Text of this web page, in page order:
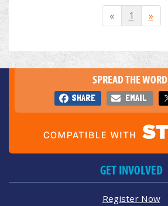
« 1 »
SPREAD THE WORD
SHARE EMAIL
GET INVOLVED
Register Now